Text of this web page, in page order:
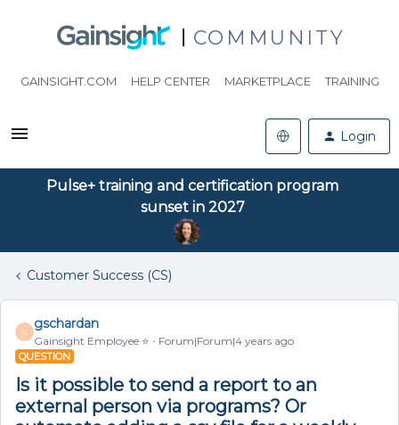
COMMUNITY
GAINSIGHT.COM HELP CENTER MARKETPLACE TRAINING
Login
Pulse+ training and certification program
sunset in 2027
Customer Success (CS)
G
gschardan
Gainsight Employee ⭐️ Forum|Forum|4 years ago
QUESTION
Is it possible to send a report to an
external person via programs? Or